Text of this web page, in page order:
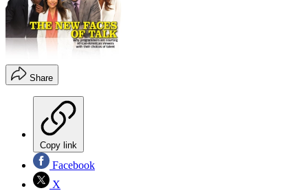
Share
Copy link
Facebook
X